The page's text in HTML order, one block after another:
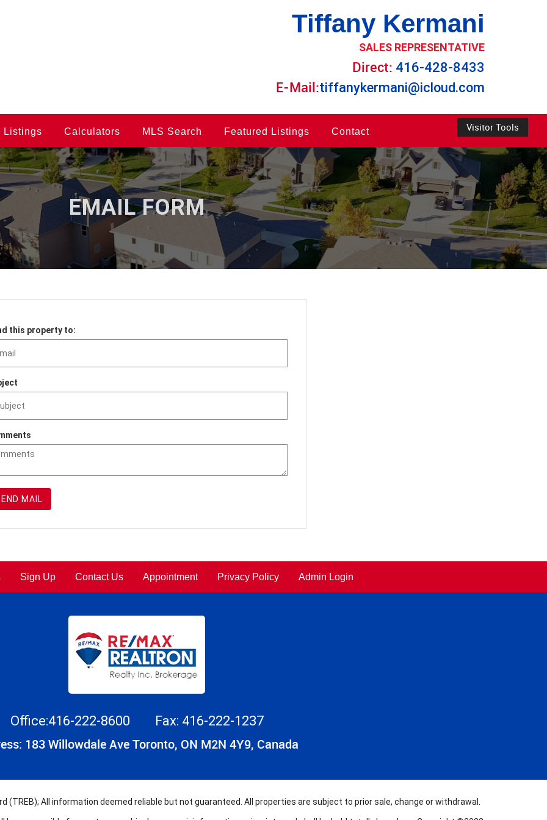
Tiffany Kermani
SALES REPRESENTATIVE
Direct: 416-428-8433
E-Mail:tiffanykermani@icloud.com
Visitor Tools
Listings Calculators MLS Search Featured Listings Contact
EMAIL FORM
this property to:
MAIL
Sign Up Contact Us Appointment Privacy Policy Admin Login
Office:416-222-8600 Fax: 416-222-1237
183 Willowdale Ave Toronto, ON M2N 4Y9, Canada
(TREB); All information deemed reliable but not guaranteed. All properties are subject to prior sale, change or withdrawal.